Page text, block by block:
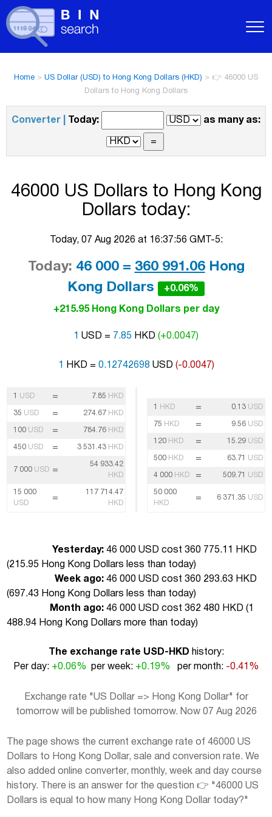
Home > US Dollar (USD) to Hong Kong Dollars (HKD) > 👉 46000 US
Dollars to Hong Kong Dollars
Converter | Today: as many as:
46000 US Dollars to Hong Kong
Dollars today:
Today, 07 Aug 2026 at 16:37:56 GMT-5:
Today: 46 000 = 360 991.06Hong
Kong Dollars
+0.06%
+215.95 Hong Kong Dollars per day
1 USD = 7.85 HKD (+0.0047)
1 HKD = 0.12742698 USD (-0.0047)
1 USD = 7.85 HKD
35 USD = 274.67 HKD
100 USD = 784.76 HKD
450 USD = 3 531.43 HKD
7 000 USD =
54 933.42
HKD
15 000
USD
=
117 714.47
HKD
1 HKD = 0.13 USD
75 HKD = 9.56 USD
120 HKD = 15.29 USD
500 HKD = 63.71 USD
4 000 HKD = 509.71 USD
50 000
HKD
= 6 371.35 USD
Yesterday: 46 000 USD cost 360 775.11 HKD
(215.95 Hong Kong Dollars less than today)
Week ago: 46 000 USD cost 360 293.63 HKD
(697.43 Hong Kong Dollars less than today)
Month ago: 46 000 USD cost 362 480 HKD (1
488.94 Hong Kong Dollars more than today)
The exchange rate USD-HKD history:
Per day: +0.06% per week: +0.19% per month: -0.41%
Exchange rate "US Dollar => Hong Kong Dollar" for
tomorrow will be published tomorrow. Now 07 Aug 2026
The page shows the current exchange rate of 46000 US
Dollars to Hong Kong Dollar, sale and conversion rate. We
also added online converter, monthly, week and day course
history. There is an answer for the question 👉 "46000 US
Dollars is equal to how many Hong Kong Dollar today?"